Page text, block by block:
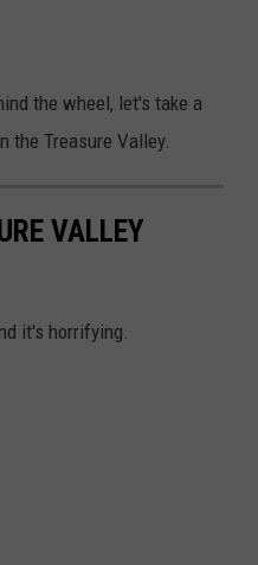
the wheel, let's take a
the Treasure Valley.
VALLEY
it's horrifying.